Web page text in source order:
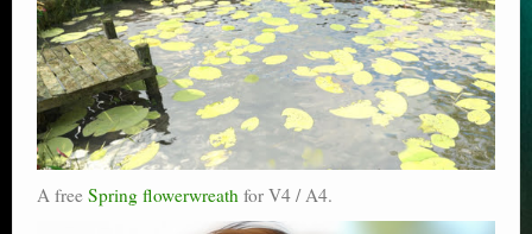
A free Spring flowerwreath for V4 / A4.